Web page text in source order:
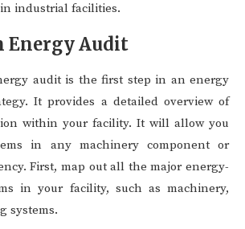
industrial facilities.
Energy Audit
audit is the first step in an energy
It provides a detailed overview of
within your facility. It will allow you
in any machinery component or
First, map out all the major energy-
in your facility, such as machinery,
systems.